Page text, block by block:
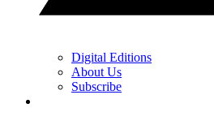
Digital Editions
About Us
Subscribe